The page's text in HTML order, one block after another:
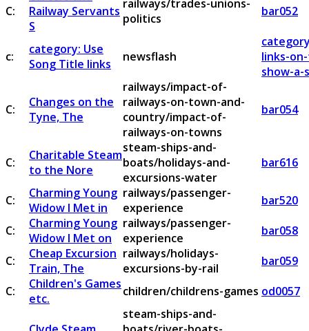
C:
Railway Servants
S
railways/trades-unions-
politics
bar052
c:
category: Use
Song Title links
newsflash
links-
show-a-
C:
Changes on the
Tyne, The
railways/impact-of-
railways-on-town-and-
country/impact-of-
railways-on-towns
bar054
C:
Charitable Steam
to the Nore
steam-ships-and-
boats/holidays-and-
excursions-water
bar616
C:
Charming Young
Widow I Met in
railways/passenger-
experience
bar520
C:
Charming Young
Widow I Met on
railways/passenger-
experience
bar058
C:
Cheap Excursion
Train, The
railways/holidays-
excursions-by-rail
bar059
C:
Children's Games
etc.
children/childrens-games od0057
steam-ships-and-